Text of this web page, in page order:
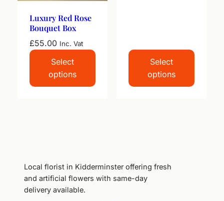
Luxury Red Rose
Bouquet Box
£55.00 Inc. Vat
Select
options
Select
options
Local florist in Kidderminster offering fresh
and artificial flowers with same-day
delivery available.